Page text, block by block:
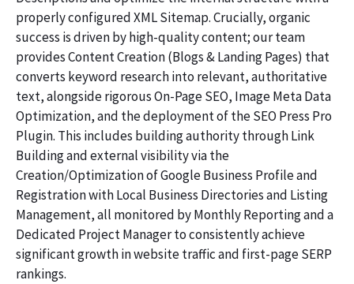
properly configured XML Sitemap. Crucially, organic
success is driven by high-quality content; our team
provides Content Creation (Blogs & Landing Pages) that
converts keyword research into relevant, authoritative
text, alongside rigorous On-Page SEO, Image Meta Data
Optimization, and the deployment of the SEO Press Pro
Plugin. This includes building authority through Link
Building and external visibility via the
Creation/Optimization of Google Business Profile and
Registration with Local Business Directories and Listing
Management, all monitored by Monthly Reporting and a
Dedicated Project Manager to consistently achieve
significant growth in website traffic and first-page SERP
rankings.